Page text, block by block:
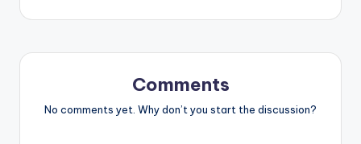
Comments
No comments yet. Why don’t you start the discussion?